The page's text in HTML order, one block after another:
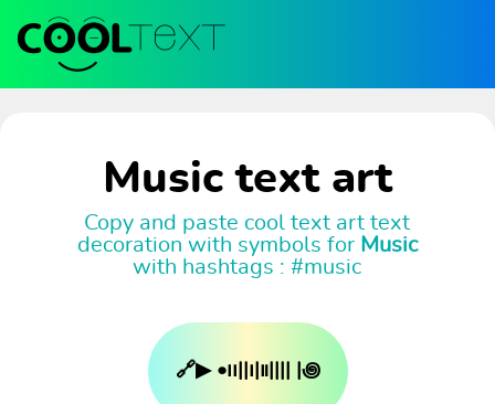
Music text art
Copy and paste cool text art text
decoration with symbols for Music
with hashtags : #music
🔗▶︎ •၊၊||၊|။|||| |꩜